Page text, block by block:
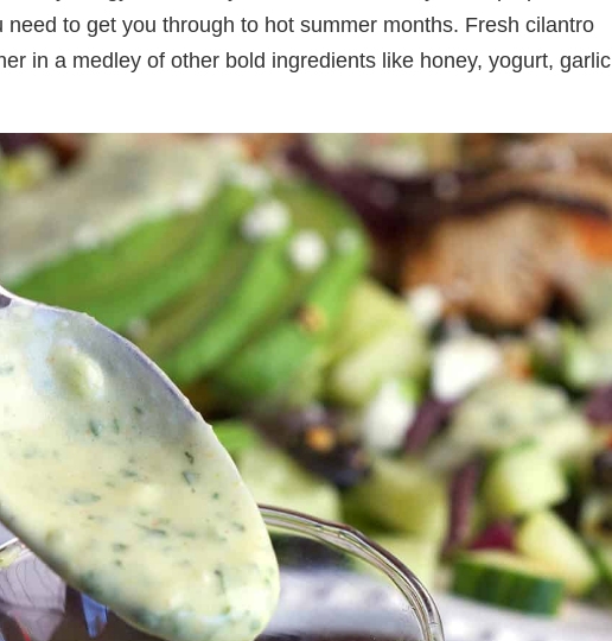
to get you through to hot summer months. Fresh cilantro
in a medley of other bold ingredients like honey, yogurt, garlic